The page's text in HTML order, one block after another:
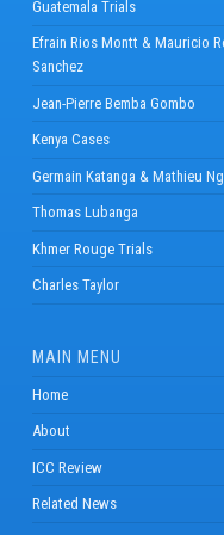
Guatemala Trials
Efrain Rios Montt & Mauricio
Sanchez
Jean-Pierre Bemba Gombo
Kenya Cases
Germain Katanga & Mathieu
Thomas Lubanga
Khmer Rouge Trials
Charles Taylor
MAIN MENU
Home
About
ICC Review
Related News